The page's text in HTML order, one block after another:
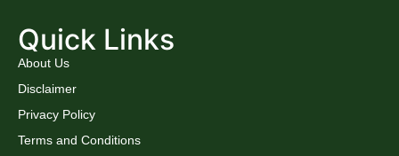
Quick Links
About Us
Disclaimer
Privacy Policy
Terms and Conditions